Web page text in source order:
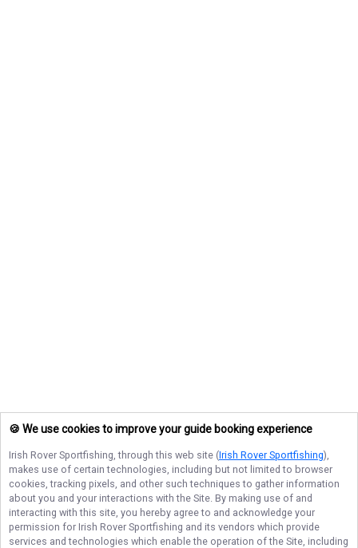
🍪 We use cookies to improve your guide booking experience
Irish Rover Sportfishing, through this web site (Irish Rover Sportfishing),
makes use of certain technologies, including but not limited to browser
cookies, tracking pixels, and other such techniques to gather information
about you and your interactions with the Site. By making use of and
interacting with this site, you hereby agree to and acknowledge your
permission for Irish Rover Sportfishing and its vendors which provide
services and technologies which enable the operation of the Site, including